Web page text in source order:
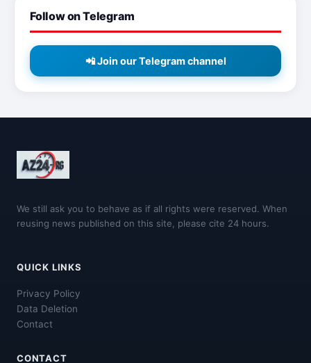
Follow on Telegram
📲 Join our Telegram channel
We still ask you to behave as if all rights were reserved. When
reusing news published on this site, please cite 24 hours.
QUICK LINKS
Privacy Policy
Data Deletion
Contact
CONTACT